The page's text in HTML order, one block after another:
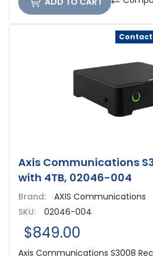
Axis Communications
with 4TB, 02046-004
Brand:
AXIS Communications
SKU:
02046-004
$849.00
Axis Communications S3008